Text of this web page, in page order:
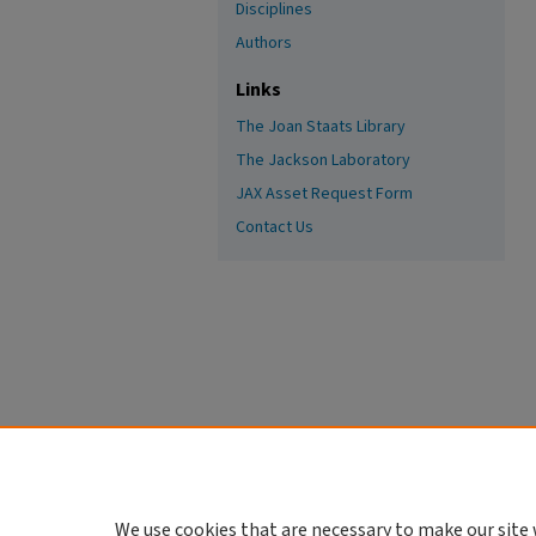
Disciplines
Authors
Links
The Joan Staats Library
The Jackson Laboratory
JAX Asset Request Form
Contact Us
We use cookies that are necessary to make our